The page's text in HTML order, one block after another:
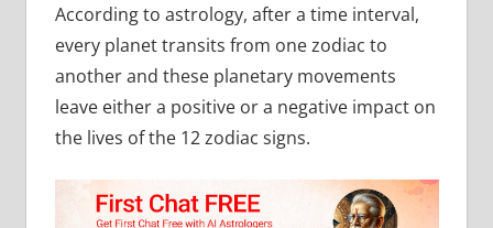
According to astrology, after a time interval,
every planet transits from one zodiac to
another and these planetary movements
leave either a positive or a negative impact on
the lives of the 12 zodiac signs.